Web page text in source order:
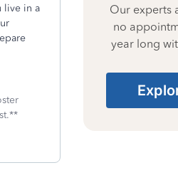
live in a
Our experts
no
year long